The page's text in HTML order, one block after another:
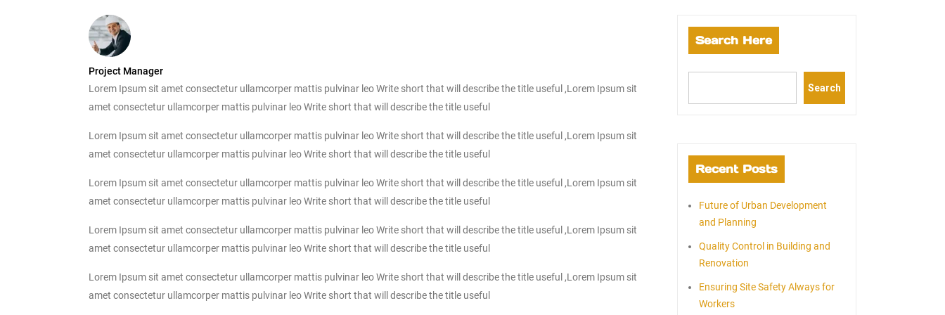
Project Manager
Lorem Ipsum sit amet consectetur ullamcorper mattis pulvinar leo Write short that will describe the title useful ,Lorem Ipsum sit
amet consectetur ullamcorper mattis pulvinar leo Write short that will describe the title useful
Lorem Ipsum sit amet consectetur ullamcorper mattis pulvinar leo Write short that will describe the title useful ,Lorem Ipsum sit
amet consectetur ullamcorper mattis pulvinar leo Write short that will describe the title useful
Lorem Ipsum sit amet consectetur ullamcorper mattis pulvinar leo Write short that will describe the title useful ,Lorem Ipsum sit
amet consectetur ullamcorper mattis pulvinar leo Write short that will describe the title useful
Lorem Ipsum sit amet consectetur ullamcorper mattis pulvinar leo Write short that will describe the title useful ,Lorem Ipsum sit
amet consectetur ullamcorper mattis pulvinar leo Write short that will describe the title useful
Lorem Ipsum sit amet consectetur ullamcorper mattis pulvinar leo Write short that will describe the title useful ,Lorem Ipsum sit
amet consectetur ullamcorper mattis pulvinar leo Write short that will describe the title useful
Search Here
Search
Recent Posts
Future of Urban Development
and Planning
Quality Control in Building and
Renovation
Ensuring Site Safety Always for
Workers